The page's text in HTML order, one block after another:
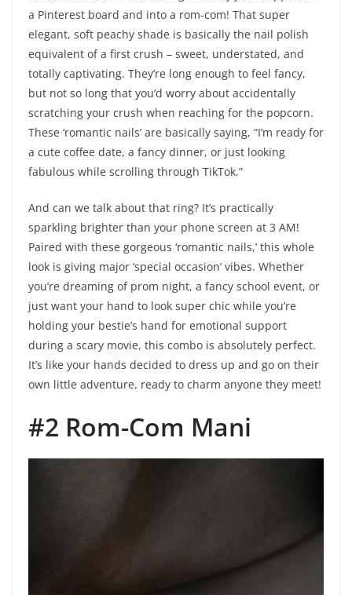
a Pinterest board and into a rom-com! That super
elegant, soft peachy shade is basically the nail polish
equivalent of a first crush – sweet, understated, and
totally captivating. They’re long enough to feel fancy,
but not so long that you’d worry about accidentally
scratching your crush when reaching for the popcorn.
These ‘romantic nails’ are basically saying, “I’m ready for
a cute coffee date, a fancy dinner, or just looking
fabulous while scrolling through TikTok.”
And can we talk about that ring? It’s practically
sparkling brighter than your phone screen at 3 AM!
Paired with these gorgeous ‘romantic nails,’ this whole
look is giving major ‘special occasion’ vibes. Whether
you’re dreaming of prom night, a fancy school event, or
just want your hand to look super chic while you’re
holding your bestie’s hand for emotional support
during a scary movie, this combo is absolutely perfect.
It’s like your hands decided to dress up and go on their
own little adventure, ready to charm anyone they meet!
#2 Rom-Com Mani